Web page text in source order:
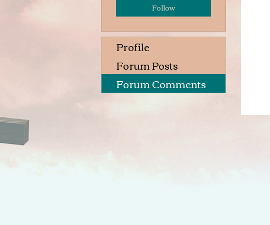
Follow
Profile
Forum Posts
Forum Comments